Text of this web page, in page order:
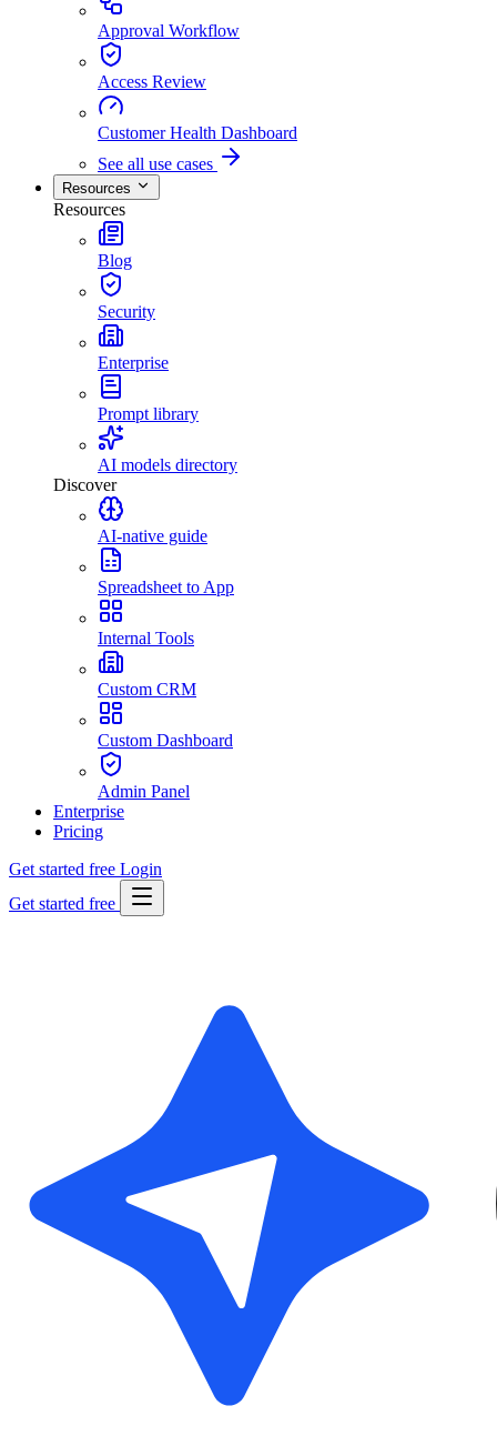
Approval Workflow
Access Review
Customer Health Dashboard
See all use cases
Resources
Resources
Blog
Security
Enterprise
Prompt library
AI models directory
Discover
AI-native guide
Spreadsheet to App
Internal Tools
Custom CRM
Custom Dashboard
Admin Panel
Enterprise
Pricing
Get started free Login
Get started free